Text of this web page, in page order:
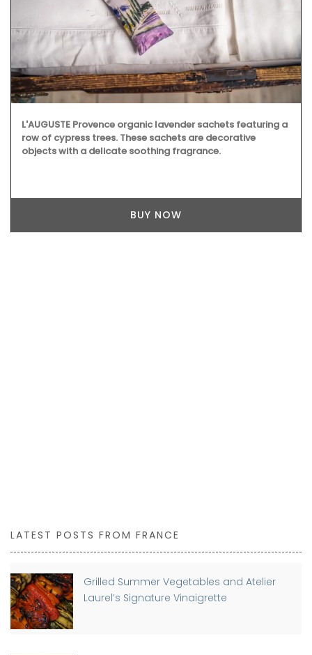
L'AUGUSTE Provence organic lavender sachets featuring a
row of cypress trees. These sachets are decorative
objects with a delicate soothing fragrance.
BUY NOW
LATEST POSTS FROM FRANCE
Grilled Summer Vegetables and Atelier
Laurel’s Signature Vinaigrette